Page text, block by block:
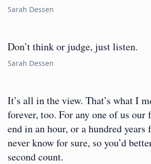
Sarah Dessen
Don’t think or judge, just listen.
Sarah Dessen
It’s all in the view. That’s what I
forever, too. For any one of us our
end in an hour, or a hundred years
never know for sure, so you’d
second count.